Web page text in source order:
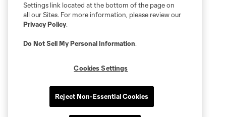
Settings link located at the bottom of the page on
all our Sites. For more information, please review our
Privacy Policy.
Do Not Sell My Personal Information.
Cookies Settings
Reject Non-Essential Cookies